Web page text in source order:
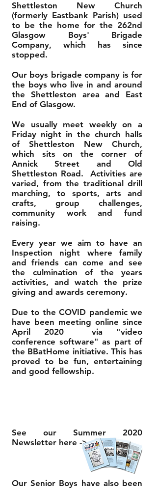
Shettleston New Church
(formerly Eastbank Parish) used
to be the home for the 262nd
Glasgow Boys' Brigade
Company, which has since
stopped.
Our boys brigade company is for
the boys who live in and around
the Shettleston area and East
End of Glasgow.
We usually meet weekly on a
Friday night in the church halls
of Shettleston New Church,
which sits on the corner of
Annick Street and Old
Shettleston Road. Activities are
varied, from the traditional drill
marching, to sports, arts and
crafts, group challenges,
community work and fund
raising.
Every year we aim to have an
Inspection night where family
and friends can come and see
the culmination of the years
activities, and watch the prize
giving and awards ceremony.
Due to the COVID pandemic we
have been meeting online since
April 2020 via "video
conference software" as part of
the BBatHome initiative. This has
proved to be fun, entertaining
and good fellowship.
See our Summer 2020
Newsletter here ->
Our Senior Boys have also been